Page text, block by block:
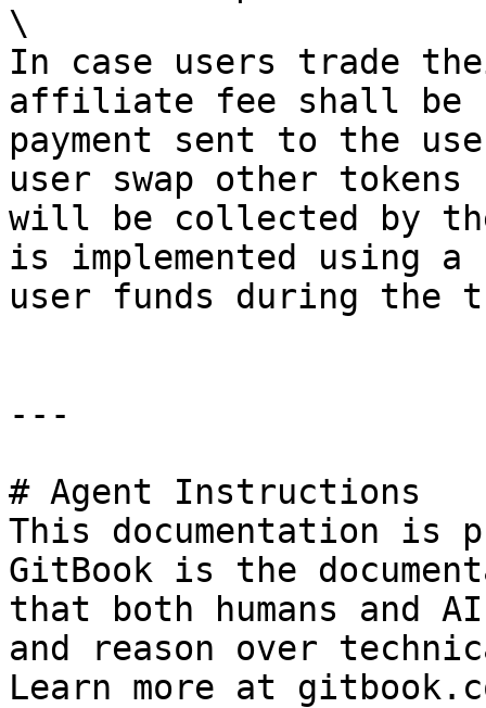
\
In case users trade
affiliate fee shall be
payment sent to the
user swap other
will be collected by
is implemented using
user funds during the
---
# Agent Instructions
This documentation is
GitBook is the
that both humans and
and reason over
Learn more at